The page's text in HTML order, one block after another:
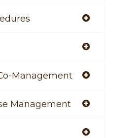
Management
Management